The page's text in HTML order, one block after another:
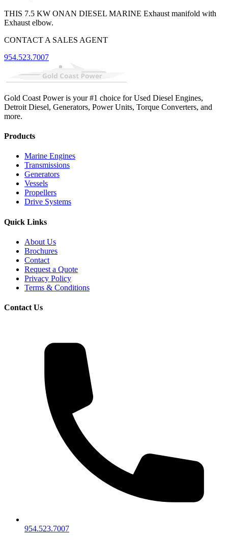
THIS 7.5 KW ONAN DIESEL MARINE Exhaust manifold with
Exhaust elbow.
CONTACT A SALES AGENT
954.523.7007
Gold Coast Power is your #1 choice for Used Diesel Engines,
Detroit Diesel, Generators, Power Units, Torque Converters, and
more.
Products
Marine Engines
Transmissions
Generators
Vessels
Propellers
Drive Systems
Quick Links
About Us
Brochures
Contact
Request a Quote
Privacy Policy
Terms & Conditions
Contact Us
954.523.7007